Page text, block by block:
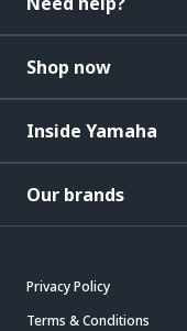
Shop now
Inside Yamaha
Our brands
Privacy Policy
Terms & Conditions